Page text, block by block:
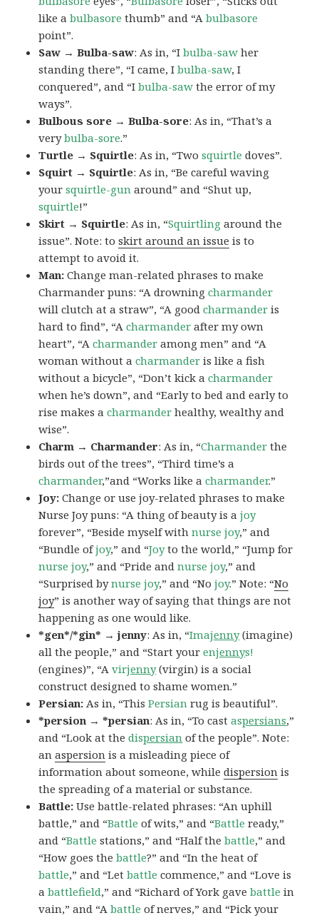
like abulbasore thumb” and “Abulbasore
point”.
Saw → Bulba-saw: As in, “Ibulba-saw her
standing there”, “I came, Ibulba-saw, I
conquered”, and “Ibulba-saw the error of my
ways”.
Bulbous sore → Bulba-sore: As in, “That’s a
verybulba-sore.”
Turtle → Squirtle: As in, “Twosquirtle doves”.
Squirt → Squirtle: As in, “Be careful waving
yoursquirtle-gun around” and “Shut up,
squirtle!”
Skirt → Squirtle: As in, “Squirtling around the
issue”. Note: toskirt around an issue is to
attempt to avoid it.
Man:Change man-related phrases to make
Charmander puns: “A drowningcharmander
will clutch at a straw”, “A goodcharmander is
hard to find”, “Acharmander after my own
heart”, “Acharmander among men” and “A
woman without acharmander is like a fish
without a bicycle”, “Don’t kick acharmander
when he’s down”, and “Early to bed and early to
rise makes acharmander healthy, wealthy and
wise”.
Charm → Charmander: As in, “Charmander the
birds out of the trees”, “Third time’s a
charmander,”and “Works like acharmander.”
Joy:Change or use joy-related phrases to make
Nurse Joy puns: “A thing of beauty is ajoy
forever”, “Beside myself withnurse joy,” and
“Bundle ofjoy,” and “Joyto the world,” “Jump for
nurse joy,” and “Pride and nurse joy,” and
“Surprised bynurse joy,” and “Nojoy.” Note: “No
joy” is another way of saying that things are not
happening as one would like.
*gen*/*gin* → jenny: As in, “Imajenny(imagine)
all the people,” and “Start yourenjennys!
(engines)”, “Avirjenny(virgin) is a social
construct designed to shame women.”
Persian:As in, “ThisPersian rug is beautiful”.
*persion → *persian: As in, “To castaspersians,”
and “Look at thedispersian of the people”. Note:
anaspersion is a misleading piece of
information about someone, whiledispersion is
the spreading of a material or substance.
Battle:Use battle-related phrases: “An uphill
battle,” and “Battle of wits,” and “Battle ready,”
and “Battle stations,” and “Half thebattle,” and
“How goes thebattle?” and “In the heat of
battle,” and “Letbattle commence,” and “Love is
abattlefield,” and “Richard of York gavebattle in
vain,” and “Abattle of nerves,” and “Pick your